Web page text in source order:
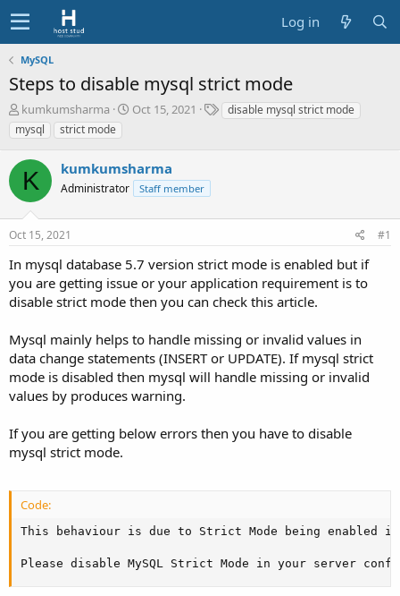
Log in
MySQL
Steps to disable mysql strict mode
T
h
r
e
a
d
s
t
a
e
r
kumkumsharma
S
t
t
Oct 15, 2021
Tdisable mysql strict mode
mysql
strict mode
K kumkumsharma
Administrator Staff member
Oct 15, 2021 #1
In mysql database 5.7 version strict mode is enabled but if
you are getting issue or your application requirement is to
disable strict mode then you can check this article.
Mysql mainly helps to handle missing or invalid values in
data change statements (INSERT or UPDATE). If mysql strict
mode is disabled then mysql will handle missing or invalid
values by produces warning.
If you are getting below errors then you have to disable
mysql strict mode.
Code:
This behaviour is due to Strict Mode being enabled
Please disable MySQL Strict Mode in your server